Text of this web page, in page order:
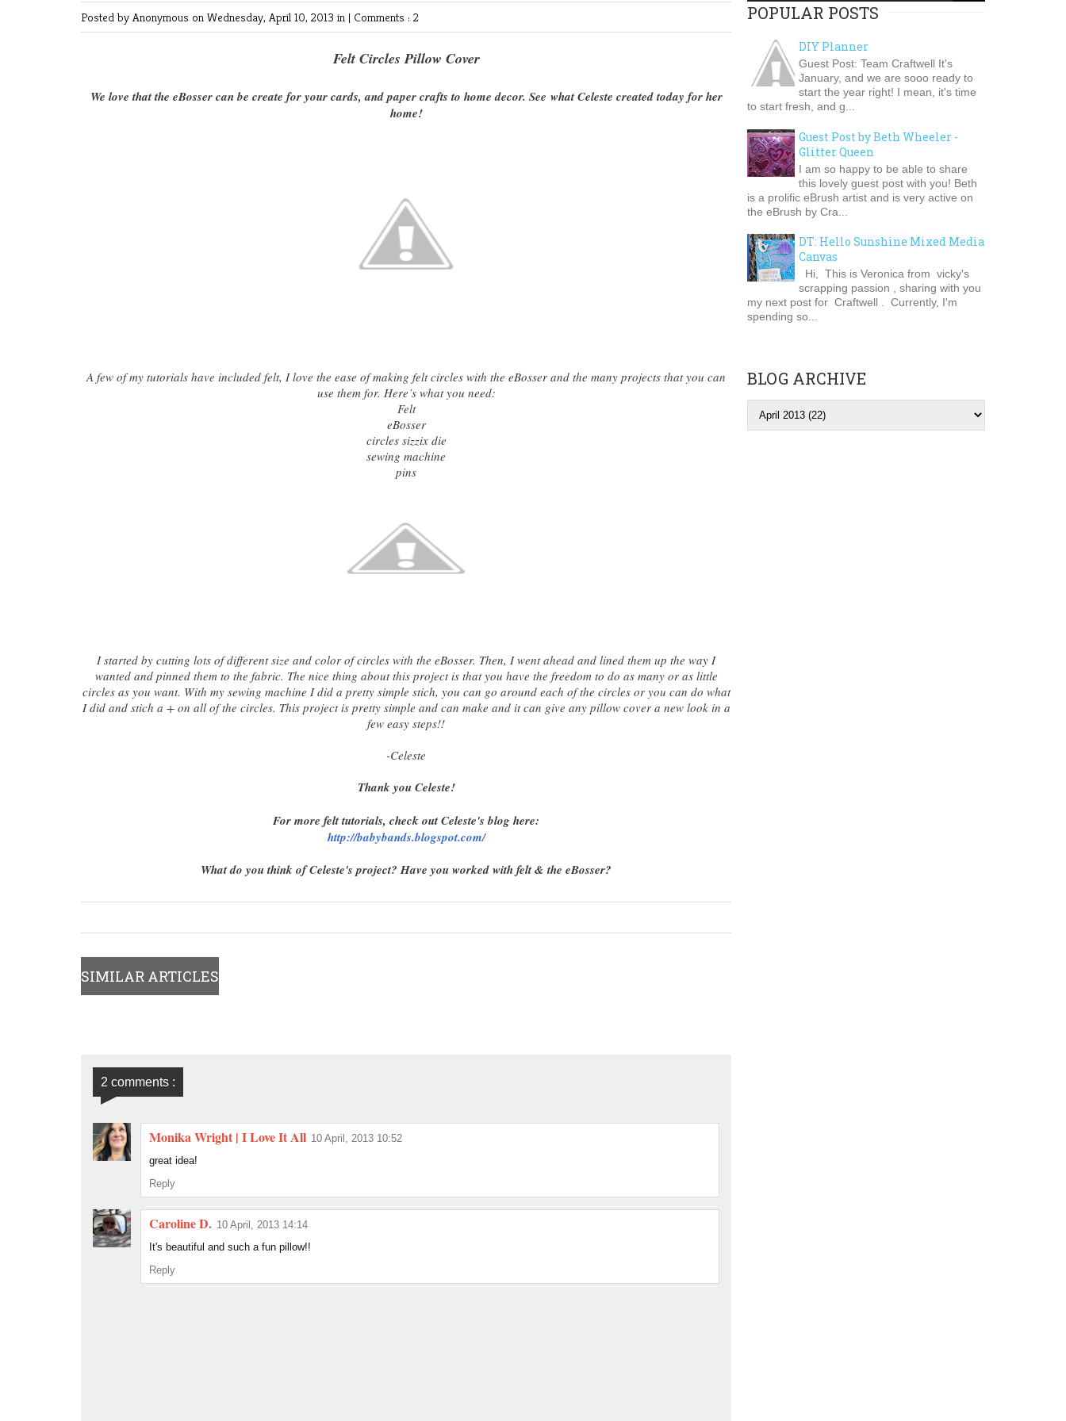
Posted by Anonymous on Wednesday, April 10, 2013 in | Comments : 2
Felt Circles Pillow Cover
We love that the eBosser can be create for your cards, and paper crafts to home decor. See what Celeste created today for her
home!
A few of my tutorials have included felt, I love the ease of making felt circles with the eBosser and the many projects that you can
use them for. Here’s what you need:
Felt
eBosser
circles sizzix die
sewing machine
pins
I started by cutting lots of different size and color of circles with the eBosser. Then, I went ahead and lined them up the way I
wanted and pinned them to the fabric. The nice thing about this project is that you have the freedom to do as many or as little
circles as you want. With my sewing machine I did a pretty simple stich, you can go around each of the circles or you can do what
I did and stich a + on all of the circles. This project is pretty simple and can make and it can give any pillow cover a new look in a
few easy steps!!
-Celeste
Thank you Celeste!
For more felt tutorials, check out Celeste's blog here:
http://babybands.blogspot.com/
What do you think of Celeste's project? Have you worked with felt & the eBosser?
SIMILAR ARTICLES
2 comments :
Monika Wright | I Love It All 10 April, 2013 10:52
great idea!
Reply
Caroline D. 10 April, 2013 14:14
It's beautiful and such a fun pillow!!
Reply
POPULAR POSTS
DIY Planner
Guest Post: Team Craftwell It's
January, and we are sooo ready to
start the year right! I mean, it's time
to start fresh, and g...
Guest Post by Beth Wheeler -
Glitter Queen
I am so happy to be able to share
this lovely guest post with you! Beth
is a prolific eBrush artist and is very active on
the eBrush by Cra...
DT: Hello Sunshine Mixed Media
Canvas
Hi, This is Veronica from vicky's
scrapping passion , sharing with you
my next post for Craftwell . Currently, I'm
spending so...
BLOG ARCHIVE